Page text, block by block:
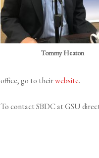
Tommy Heaton
office, go to theirwebsite.
To contact SBDC at GSU